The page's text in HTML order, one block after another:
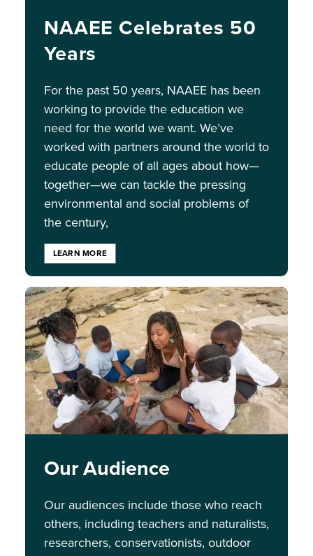
NAAEE Celebrates 50
Years
For the past 50 years, NAAEE has been
working to provide the education we
need for the world we want. We’ve
worked with partners around the world to
educate people of all ages about how—
together—we can tackle the pressing
environmental and social problems of
the century,
LEARN MORE
Image
Our Audience
Our audiences include those who reach
others, including teachers and naturalists,
researchers, conservationists, outdoor